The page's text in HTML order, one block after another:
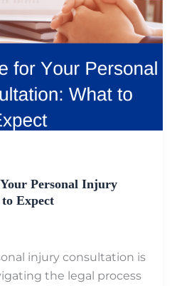
Personal Injury
Expect
injury consultation is
the legal process